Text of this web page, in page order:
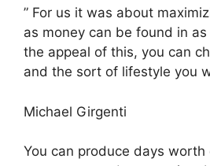
” For us it was about
as money can be found in as
the appeal of this, you can
and the sort of lifestyle you
Michael Girgenti
You can produce days worth